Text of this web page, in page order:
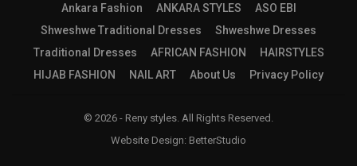
Ankara Fashion ANKARA STYLES
ASO EBI
Shweshwe Traditional Dresses
Shweshwe Dresses
Traditional Dresses
AFRICAN FASHION
HAIRSTYLES
HIJAB FASHION
NAIL ART About Us Privacy Policy
© 2026 - Reny styles. All Rights Reserved.
Website Design: BetterStudio